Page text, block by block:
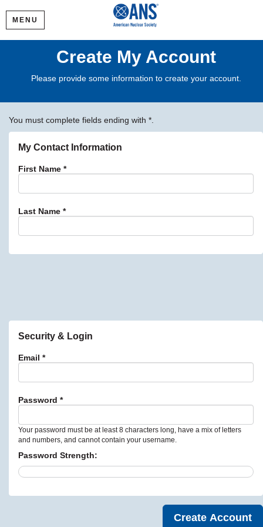
MENU
Create My Account
Please provide some information to create your account.
You must complete fields ending with *
My Contact Information
First Name *
Last Name *
Security & Login
Email *
Password *
Your password must be at least 8 characters long, have a mix of letters
and numbers, and cannot contain your username.
Password Strength: